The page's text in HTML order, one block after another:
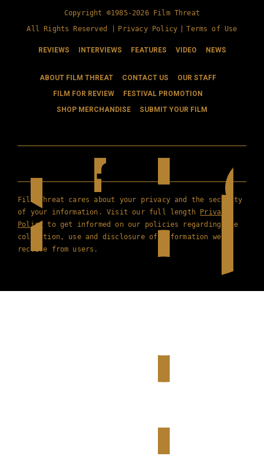
Copyright ©1985-2026 Film Threat
All Rights Reserved |
Privacy Policy Terms of Use
REVIEWS INTERVIEWS FEATURES VIDEO NEWS
ABOUT FILM THREAT CONTACT US
OUR STAFF
FILM FOR REVIEW
FESTIVAL PROMOTION
SHOP MERCHANDISE
SUBMIT YOUR FILM
Film Threat cares about your privacy and the security
of your information. Visit our full length Privacy
Policy to get informed on our policies regarding the
collection, use and disclosure of information we
receive from users.